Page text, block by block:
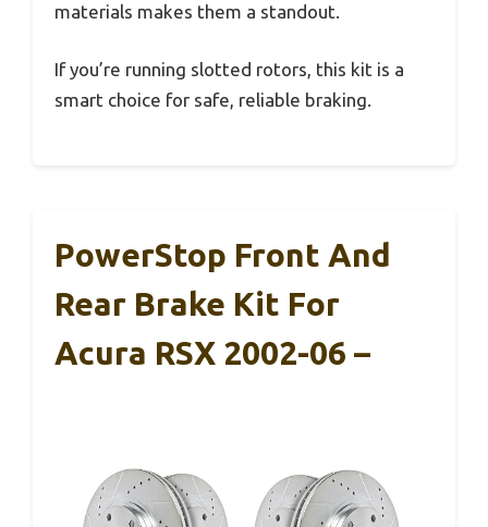
materials makes them a standout.
If you’re running slotted rotors, this kit is a
smart choice for safe, reliable braking.
PowerStop Front And
Rear Brake Kit For
Acura RSX 2002-06 –